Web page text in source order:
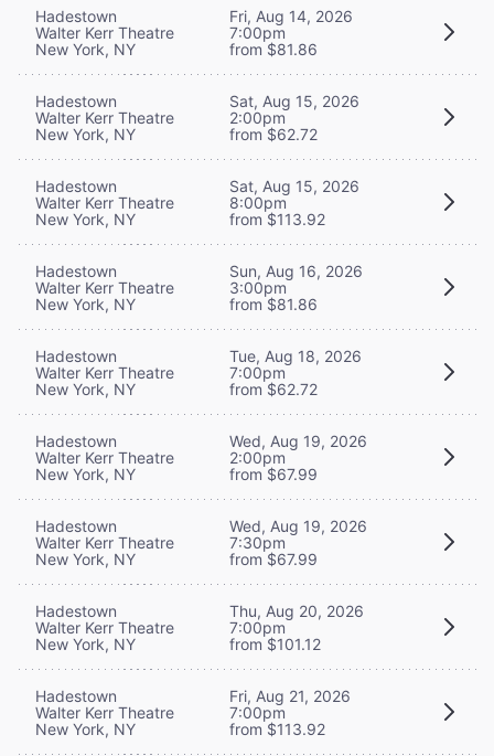
Hadestown
Walter Kerr Theatre
New York, NY
Fri, Aug 14, 2026
7:00pm
from $81.86
Hadestown
Walter Kerr Theatre
New York, NY
Sat, Aug 15, 2026
2:00pm
from $62.72
Hadestown
Walter Kerr Theatre
New York, NY
Sat, Aug 15, 2026
8:00pm
from $113.92
Hadestown
Walter Kerr Theatre
New York, NY
Sun, Aug 16, 2026
3:00pm
from $81.86
Hadestown
Walter Kerr Theatre
New York, NY
Tue, Aug 18, 2026
7:00pm
from $62.72
Hadestown
Walter Kerr Theatre
New York, NY
Wed, Aug 19, 2026
2:00pm
from $67.99
Hadestown
Walter Kerr Theatre
New York, NY
Wed, Aug 19, 2026
7:30pm
from $67.99
Hadestown
Walter Kerr Theatre
New York, NY
Thu, Aug 20, 2026
7:00pm
from $101.12
Hadestown
Walter Kerr Theatre
New York, NY
Fri, Aug 21, 2026
7:00pm
from $113.92